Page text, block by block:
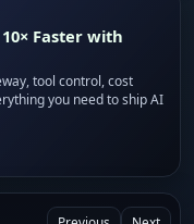
Faster with
tool control, cost
you need to ship AI